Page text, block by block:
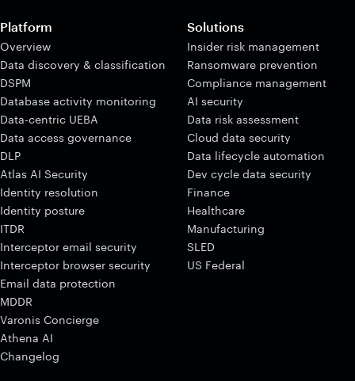
Platform
Overview
Data discovery & classification
DSPM
Database activity monitoring
Data-centric UEBA
Data access governance
DLP
Atlas AI Security
Identity resolution
Identity posture
ITDR
Interceptor email security
Interceptor browser security
Email data protection
MDDR
Varonis Concierge
Athena AI
Changelog
Solutions
Insider risk management
Ransomware prevention
Compliance management
AI security
Data risk assessment
Cloud data security
Data lifecycle automation
Dev cycle data security
Finance
Healthcare
Manufacturing
SLED
US Federal